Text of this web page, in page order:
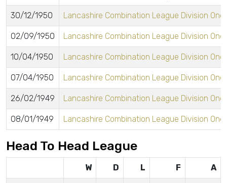
30/12/1950 Lancashire Combination League Division One
02/09/1950 Lancashire Combination League Division One
10/04/1950 Lancashire Combination League Division One
07/04/1950 Lancashire Combination League Division One
26/02/1949 Lancashire Combination League Division One
08/01/1949 Lancashire Combination League Division One
Head To Head League
W D L F A